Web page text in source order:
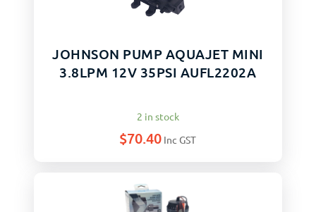
JOHNSON PUMP AQUAJET MINI
3.8LPM 12V 35PSI AUFL2202A
2 in stock
$70.40 Inc GST